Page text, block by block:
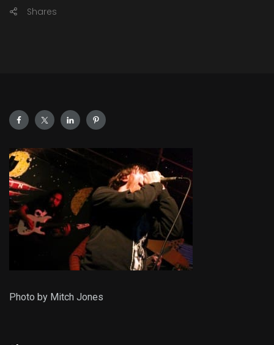
Shares
Photo by Mitch Jones